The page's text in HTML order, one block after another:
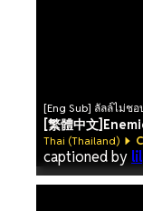
[Eng Sub] ลัลล์ไม่ชอ
[繁體中文
Thai (Thailand)
captioned by lil